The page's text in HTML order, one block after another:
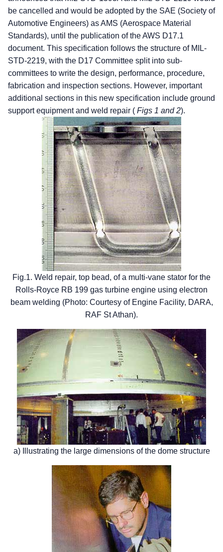
be cancelled and would be adopted by the SAE (Society of
Automotive Engineers) as AMS (Aerospace Material
Standards), until the publication of the AWS D17.1
document. This specification follows the structure of MIL-
STD-2219, with the D17 Committee split into sub-
committees to write the design, performance, procedure,
fabrication and inspection sections. However, important
additional sections in this new specification include ground
support equipment and weld repair ( Figs 1 and 2).
Fig.1. Weld repair, top bead, of a multi-vane stator for the
Rolls-Royce RB 199 gas turbine engine using electron
beam welding (Photo: Courtesy of Engine Facility, DARA,
RAF St Athan).
a) Illustrating the large dimensions of the dome structure